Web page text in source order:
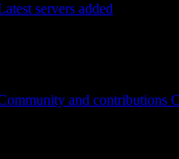
servers added
and contributions